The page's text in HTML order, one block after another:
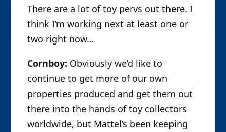
There are a lot of toy pervs out there. I
think I’m working next at least one or
two right now…
Cornboy: Obviously we’d like to
continue to get more of our own
properties produced and get them out
there into the hands of toy collectors
worldwide, but Mattel’s been keeping